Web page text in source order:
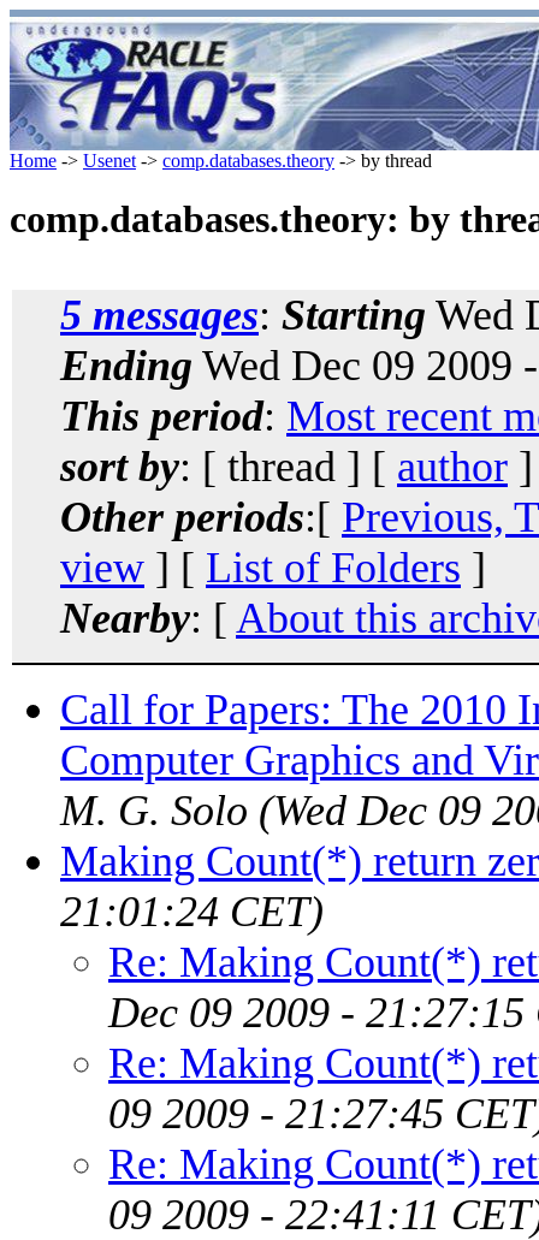
Home -> Usenet -> comp.databases.theory -> by thread
comp.databases.theory: by
5 messages: Starting Wed
Ending Wed Dec 09 2009
This period: Most recent
sort by: [ thread ] [ author
Other periods:[ Previous,
view ] [ List of Folders ]
Nearby: [ About this
Call for Papers: The 2010
Computer Graphics and
M. G. Solo (Wed Dec 09
Making Count(*) return
21:01:24 CET)
Re: Making Count(*)
Dec 09 2009 - 21:27:15
Re: Making Count(*)
09 2009 - 21:27:45
Re: Making Count(*)
09 2009 - 22:41:11